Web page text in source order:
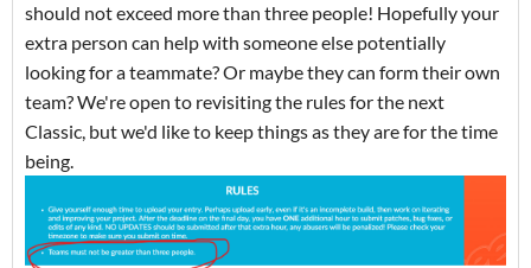
should not exceed more than three people! Hopefully your
extra person can help with someone else potentially
looking for a teammate? Or maybe they can form their own
team? We're open to revisiting the rules for the next
Classic, but we'd like to keep things as they are for the time
being.